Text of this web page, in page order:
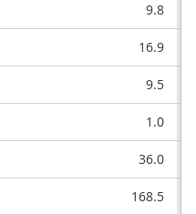
9.8
16.9
9.5
1.0
36.0
168.5